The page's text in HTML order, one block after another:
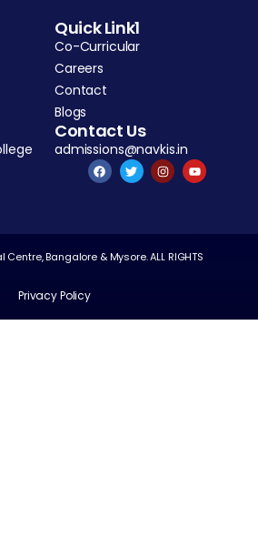
Quick Link1
Co-Curricular
Careers
Contact
Blogs
Contact Us
admissions@navkis.in
Bangalore & Mysore. ALL RIGHTS
Privacy Policy